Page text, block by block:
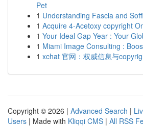
Pet
1 Understanding Fascia and
1 Acquire 4-Acetoxy copyright
1 Your Ideal Gap Year : Your
1 Miami Image Consulting :
1 xchat 官网：权威信息与
Copyright © 2026 | Advanced Search |
Users | Made with Kliqqi CMS | All RSS